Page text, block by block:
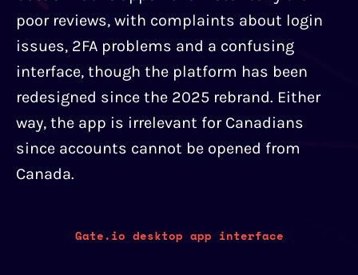
poor reviews, with complaints about login
issues, 2FA problems and a confusing
interface, though the platform has been
redesigned since the 2025 rebrand. Either
way, the app is irrelevant for Canadians
since accounts cannot be opened from
Canada.
Gate.io desktop app interface